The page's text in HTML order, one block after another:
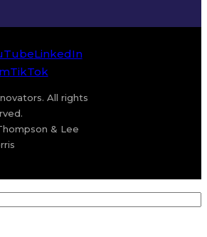
LinkedIn
TikTok
All rights
& Lee